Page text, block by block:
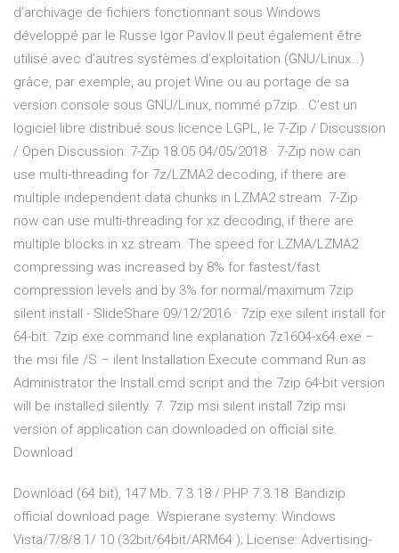
d’archivage de fichiers fonctionnant sous Windows
développé par le Russe Igor Pavlov.Il peut également être
utilisé avec d’autres systèmes d’exploitation (GNU/Linux…)
grâce, par exemple, au projet Wine ou au portage de sa
version console sous GNU/Linux, nommé p7zip.. C’est un
logiciel libre distribué sous licence LGPL, le 7-Zip / Discussion
/ Open Discussion: 7-Zip 18.05 04/05/2018 · 7-Zip now can
use multi-threading for 7z/LZMA2 decoding, if there are
multiple independent data chunks in LZMA2 stream. 7-Zip
now can use multi-threading for xz decoding, if there are
multiple blocks in xz stream. The speed for LZMA/LZMA2
compressing was increased by 8% for fastest/fast
compression levels and by 3% for normal/maximum 7zip
silent install - SlideShare 09/12/2016 · 7zip exe silent install for
64-bit. 7zip exe command line explanation 7z1604-x64.exe –
the msi file /S – ilent Installation Execute command Run as
Administrator the Install.cmd script and the 7zip 64-bit version
will be installed silently. 7. 7zip msi silent install 7zip msi
version of application can downloaded on official site.
Download
Download (64 bit), 147 Mb. 7.3.18 / PHP 7.3.18 Bandizip
official download page. Wspierane systemy: Windows
Vista/7/8/8.1/ 10 (32bit/64bit/ARM64 ); License: Advertising-